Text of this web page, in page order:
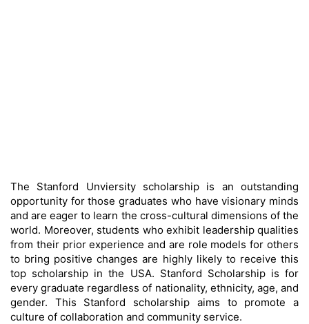
The Stanford Unviersity scholarship is an outstanding
opportunity for those graduates who have visionary minds
and are eager to learn the cross-cultural dimensions of the
world. Moreover, students who exhibit leadership qualities
from their prior experience and are role models for others
to bring positive changes are highly likely to receive this
top scholarship in the USA. Stanford Scholarship is for
every graduate regardless of nationality, ethnicity, age, and
gender. This Stanford scholarship aims to promote a
culture of collaboration and community service.